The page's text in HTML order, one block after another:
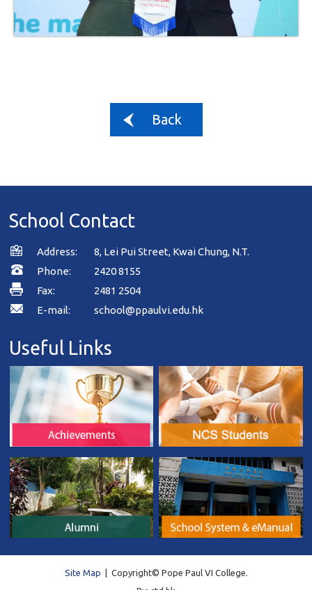
Back
School Contact
Address:8, Lei Pui Street, Kwai Chung, N.T.
Phone:
2420 8155
Fax:
2481 2504
E-mail:
school@ppaulvi.edu.hk
Useful Links
Site Map | Copyright© Pope Paul VI College.